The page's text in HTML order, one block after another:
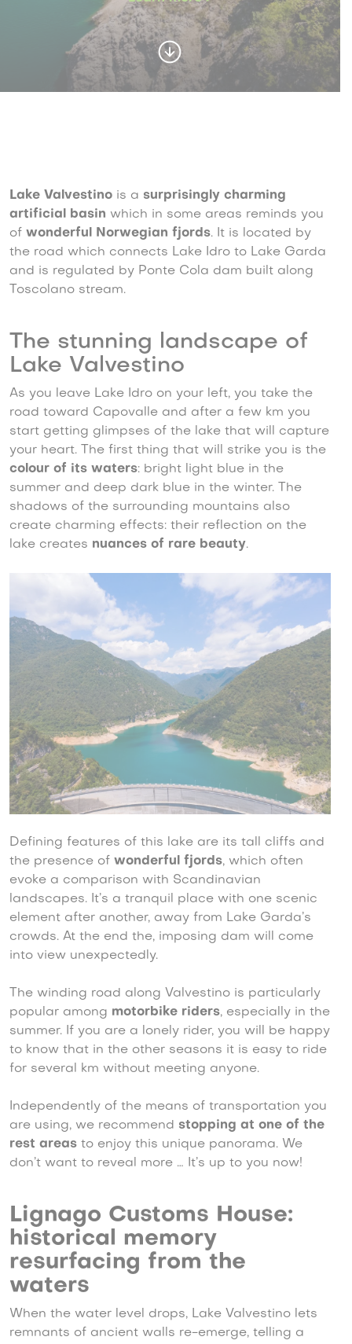
Lake Valvestino is a surprisingly charming
artificial basin which in some areas reminds you
of wonderful Norwegian fjords. It is located by
the road which connects Lake Idro to Lake Garda
and is regulated by Ponte Cola dam built along
Toscolano stream.
The stunning landscape of
Lake Valvestino
As you leave Lake Idro on your left, you take the
road toward Capovalle and after a few km you
start getting glimpses of the lake that will capture
your heart. The first thing that will strike you is the
colour of its waters: bright light blue in the
summer and deep dark blue in the winter. The
shadows of the surrounding mountains also
create charming effects: their reflection on the
lake creates nuances of rare beauty.
Defining features of this lake are its tall cliffs and
the presence of wonderful fjords, which often
evoke a comparison with Scandinavian
landscapes. It’s a tranquil place with one scenic
element after another, away from Lake Garda’s
crowds. At the end the, imposing dam will come
into view unexpectedly.
The winding road along Valvestino is particularly
popular among motorbike riders, especially in the
summer. If you are a lonely rider, you will be happy
to know that in the other seasons it is easy to ride
for several km without meeting anyone.
Independently of the means of transportation you
are using, we recommend stopping at one of the
rest areas to enjoy this unique panorama. We
don’t want to reveal more … It’s up to you now!
Lignago Customs House:
historical memory
resurfacing from the
waters
When the water level drops, Lake Valvestino lets
remnants of ancient walls re-emerge, telling a